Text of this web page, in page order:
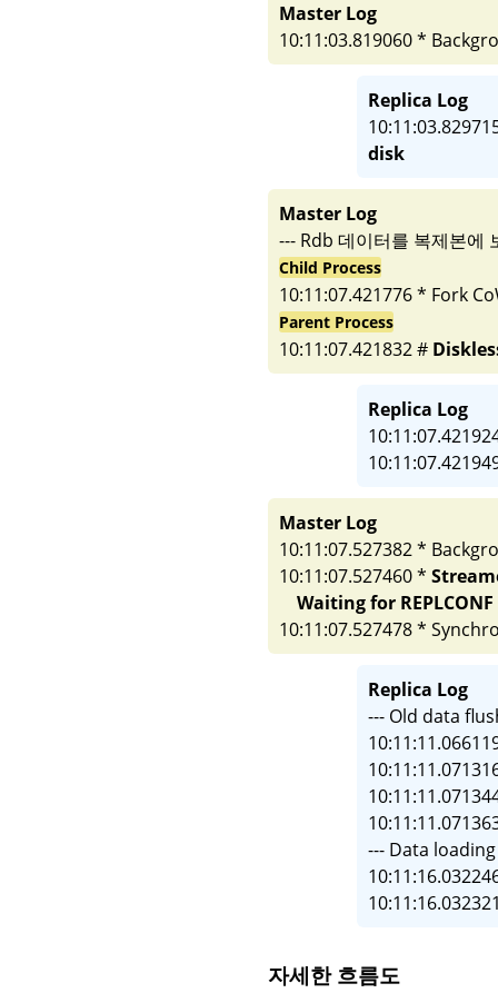
Master Log
10:11:03.819060 *
Replica Log
disk
Master Log
--- Rdb 데이터를 복제본에
Child Process
10:11:07.421776 * Fork
Parent Process
10:11:07.421832 #
Replica Log
Master Log
10:11:07.527382 *
10:11:07.527460 *
Waiting for
10:11:07.527478 *
Replica Log
--- Old data
--- Data
자세한 흐름도